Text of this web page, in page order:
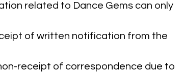
related to Dance Gems can only
of written notification from the
receipt of correspondence due to